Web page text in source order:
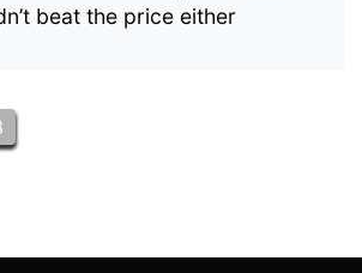
beat the price either